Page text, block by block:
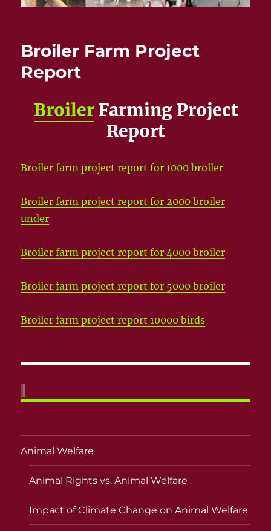
Broiler Farm Project
Report
BroilerFarming Project
Report
Broiler farm project report for 1000 broiler
Broiler farm project report for 2000 broiler
under
Broiler farm project report for 4000 broiler
Broiler farm project report for 5000 broiler
Broiler farm project report 10000 birds
Animal Welfare
Animal Rights vs. Animal Welfare
Impact of Climate Change on Animal Welfare